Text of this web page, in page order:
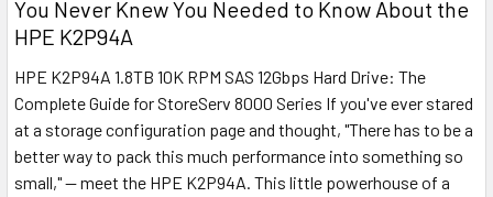
You Never Knew You Needed to Know About the
HPE K2P94A
HPE K2P94A 1.8TB 10K RPM SAS 12Gbps Hard Drive: The
Complete Guide for StoreServ 8000 Series If you've ever stared
at a storage configuration page and thought, "There has to be a
better way to pack this much performance into something so
small," — meet the HPE K2P94A. This little powerhouse of a